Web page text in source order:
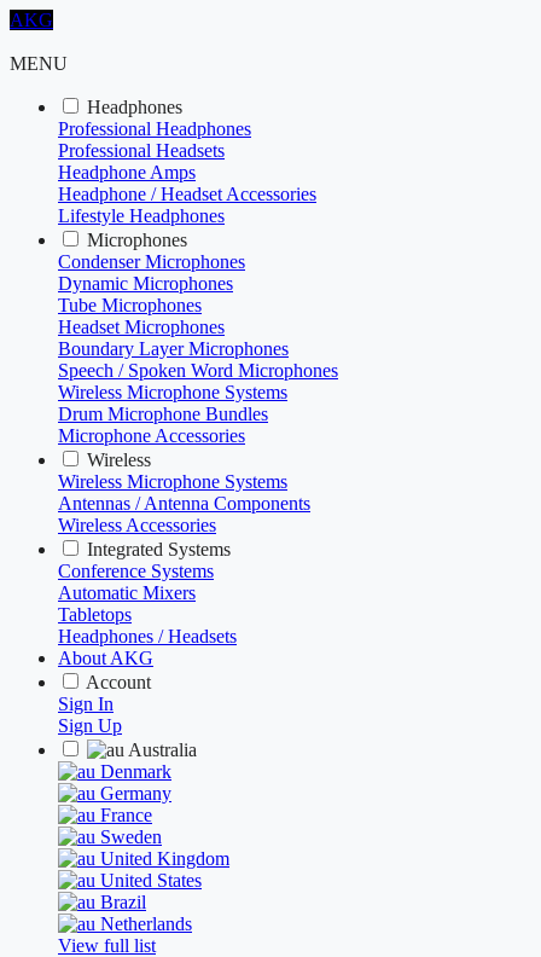
AKG
MENU
Headphones
Professional Headphones
Professional Headsets
Headphone Amps
Headphone / Headset Accessories
Lifestyle Headphones
Microphones
Condenser Microphones
Dynamic Microphones
Tube Microphones
Headset Microphones
Boundary Layer Microphones
Speech / Spoken Word Microphones
Wireless Microphone Systems
Drum Microphone Bundles
Microphone Accessories
Wireless
Wireless Microphone Systems
Antennas / Antenna Components
Wireless Accessories
Integrated Systems
Conference Systems
Automatic Mixers
Tabletops
Headphones / Headsets
About AKG
Account
Sign In
Sign Up
Australia
Denmark
Germany
France
Sweden
United Kingdom
United States
Brazil
Netherlands
View full list